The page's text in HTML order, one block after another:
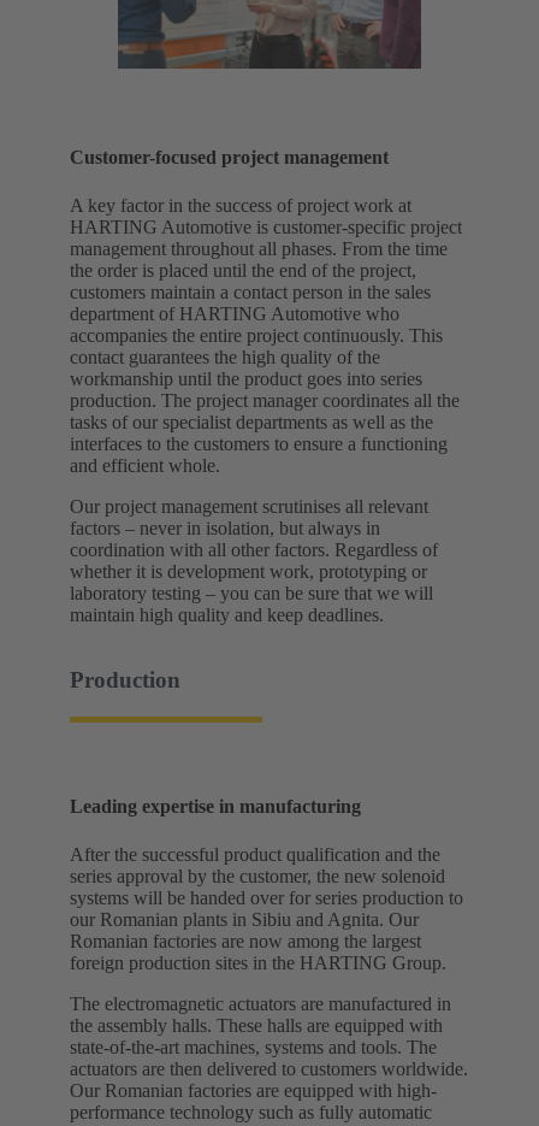
Customer-focused project management
A key factor in the success of project work at
HARTING Automotive is customer-specific project
management throughout all phases. From the time
the order is placed until the end of the project,
customers maintain a contact person in the sales
department of HARTING Automotive who
accompanies the entire project continuously. This
contact guarantees the high quality of the
workmanship until the product goes into series
production. The project manager coordinates all the
tasks of our specialist departments as well as the
interfaces to the customers to ensure a functioning
and efficient whole.
Our project management scrutinises all relevant
factors – never in isolation, but always in
coordination with all other factors. Regardless of
whether it is development work, prototyping or
laboratory testing – you can be sure that we will
maintain high quality and keep deadlines.
Production
Leading expertise in manufacturing
After the successful product qualification and the
series approval by the customer, the new solenoid
systems will be handed over for series production to
our Romanian plants in Sibiu and Agnita. Our
Romanian factories are now among the largest
foreign production sites in the HARTING Group.
The electromagnetic actuators are manufactured in
the assembly halls. These halls are equipped with
state-of-the-art machines, systems and tools. The
actuators are then delivered to customers worldwide.
Our Romanian factories are equipped with high-
performance technology such as fully automatic